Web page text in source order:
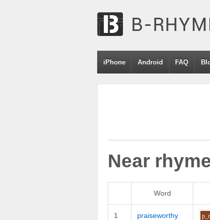
iPhone Android FAQ
Near
Word
1 praiseworthy p_r